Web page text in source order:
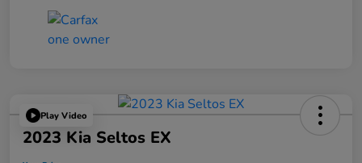
Play Video
2023 Kia Seltos EX